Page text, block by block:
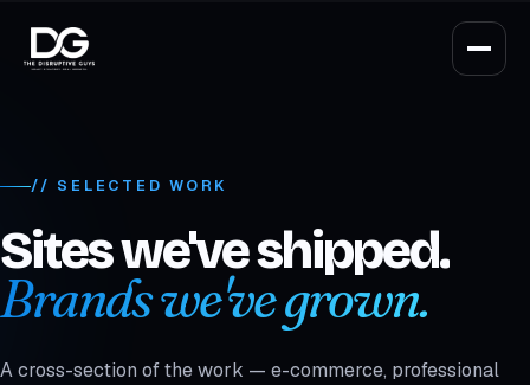
// SELECTED WORK
Sites we've shipped.
Brands we've grown.
A cross-section of the work — e-commerce, professional